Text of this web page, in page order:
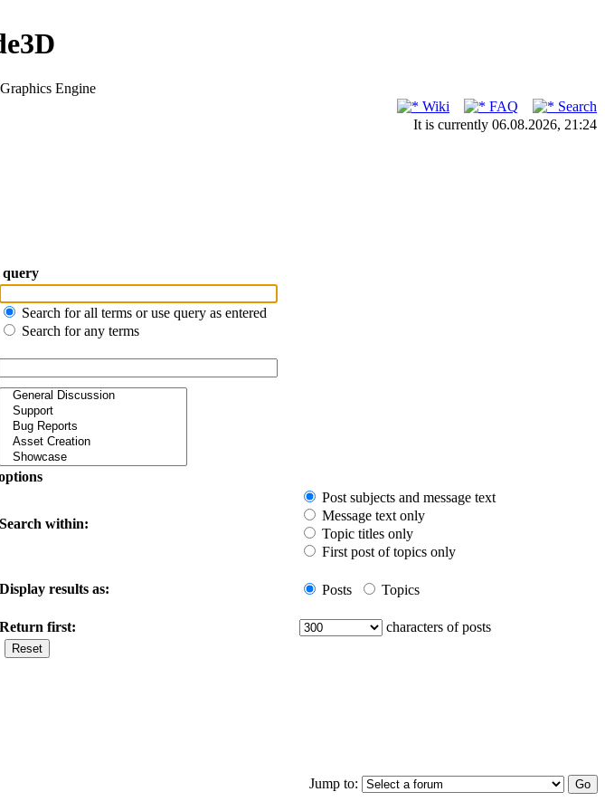
Engine
Wiki FAQ
Search
It is currently 06.08.2026, 21:24
query
Search for all terms or use query as entered
Search for any terms
Search within:
Post subjects and message text
Message text only
Topic titles only
First post of topics only
Display results as: Posts Topics
Return first: characters of posts
Jump to: